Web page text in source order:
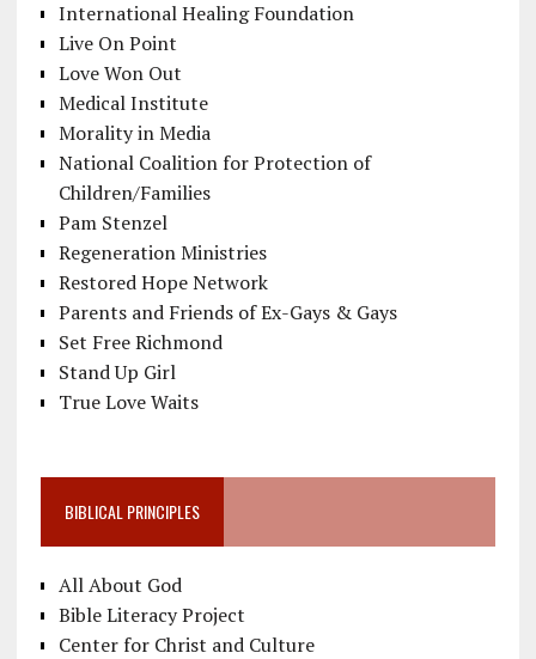
International Healing Foundation
Live On Point
Love Won Out
Medical Institute
Morality in Media
National Coalition for Protection of
Children/Families
Pam Stenzel
Regeneration Ministries
Restored Hope Network
Parents and Friends of Ex-Gays & Gays
Set Free Richmond
Stand Up Girl
True Love Waits
BIBLICAL PRINCIPLES
All About God
Bible Literacy Project
Center for Christ and Culture